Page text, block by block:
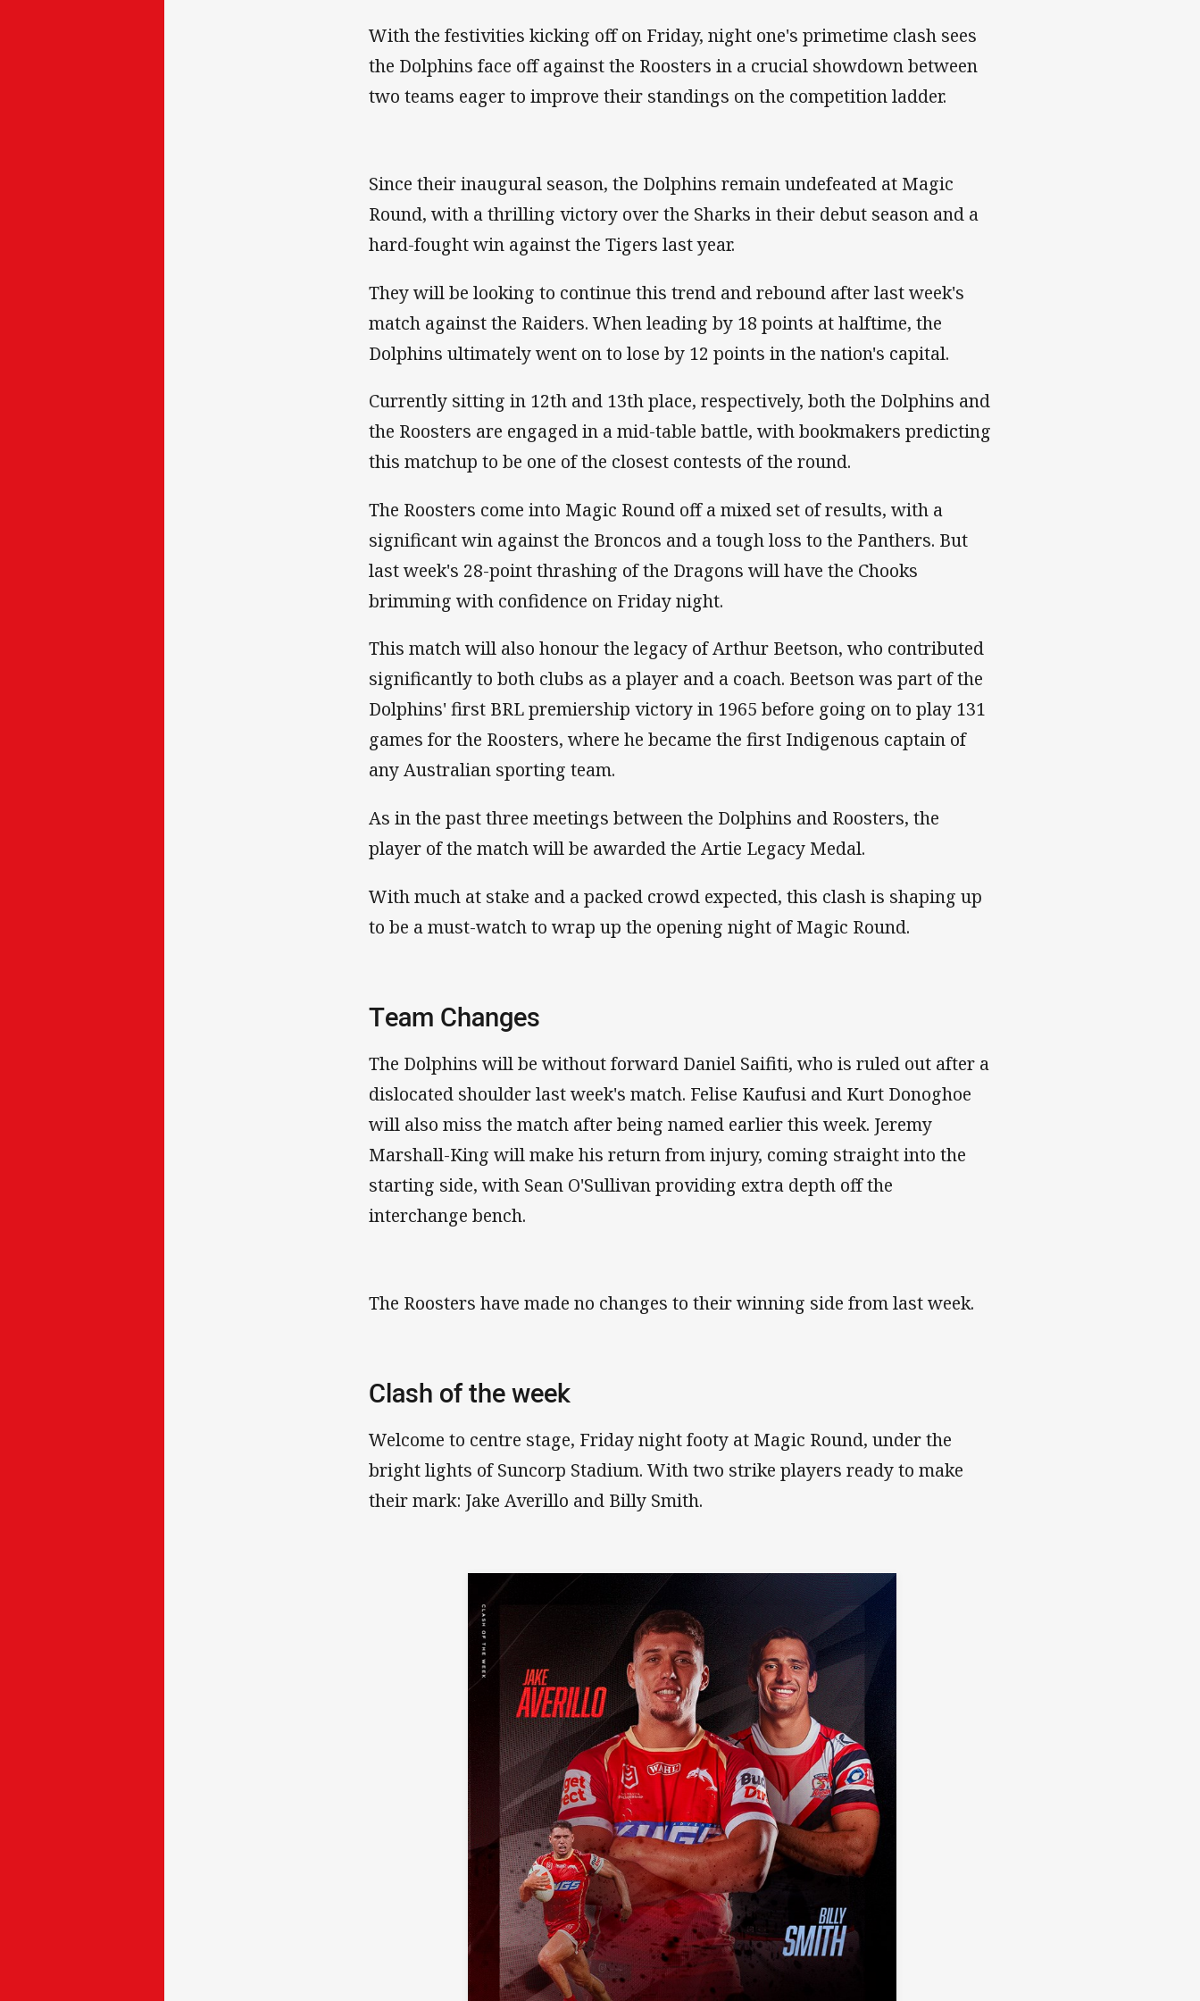
With the festivities kicking off on Friday, night one's primetime clash sees
the Dolphins face off against the Roosters in a crucial showdown between
two teams eager to improve their standings on the competition ladder.
Since their inaugural season, the Dolphins remain undefeated at Magic
Round, with a thrilling victory over the Sharks in their debut season and a
hard-fought win against the Tigers last year.
They will be looking to continue this trend and rebound after last week's
match against the Raiders. When leading by 18 points at halftime, the
Dolphins ultimately went on to lose by 12 points in the nation's capital.
Currently sitting in 12th and 13th place, respectively, both the Dolphins and
the Roosters are engaged in a mid-table battle, with bookmakers predicting
this matchup to be one of the closest contests of the round.
The Roosters come into Magic Round off a mixed set of results, with a
significant win against the Broncos and a tough loss to the Panthers. But
last week's 28-point thrashing of the Dragons will have the Chooks
brimming with confidence on Friday night.
This match will also honour the legacy of Arthur Beetson, who contributed
significantly to both clubs as a player and a coach. Beetson was part of the
Dolphins' first BRL premiership victory in 1965 before going on to play 131
games for the Roosters, where he became the first Indigenous captain of
any Australian sporting team.
As in the past three meetings between the Dolphins and Roosters, the
player of the match will be awarded the Artie Legacy Medal.
With much at stake and a packed crowd expected, this clash is shaping up
to be a must-watch to wrap up the opening night of Magic Round.
Team Changes
The Dolphins will be without forward Daniel Saifiti, who is ruled out after a
dislocated shoulder last week's match. Felise Kaufusi and Kurt Donoghoe
will also miss the match after being named earlier this week. Jeremy
Marshall-King will make his return from injury, coming straight into the
starting side, with Sean O'Sullivan providing extra depth off the
interchange bench.
The Roosters have made no changes to their winning side from last week.
Clash of the week
Welcome to centre stage, Friday night footy at Magic Round, under the
bright lights of Suncorp Stadium. With two strike players ready to make
their mark: Jake Averillo and Billy Smith.